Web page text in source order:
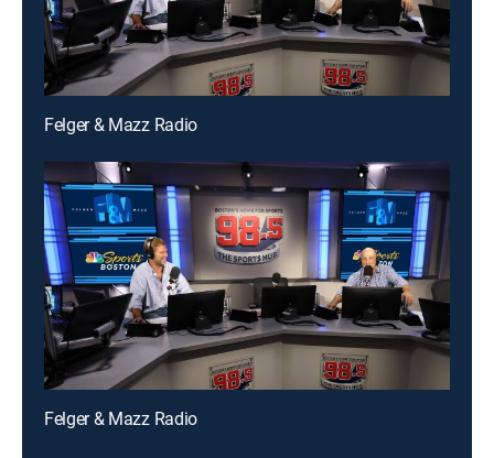
Felger & Mazz Radio
Felger & Mazz Radio